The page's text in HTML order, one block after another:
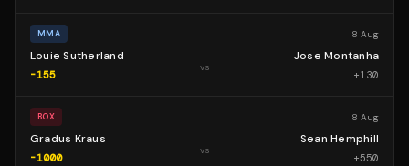
MMA 8 Aug
Louie Sutherland
-155
vs
Jose Montanha
+130
BOX 8 Aug
Gradus Kraus
-1000
vs
Sean Hemphill
+550